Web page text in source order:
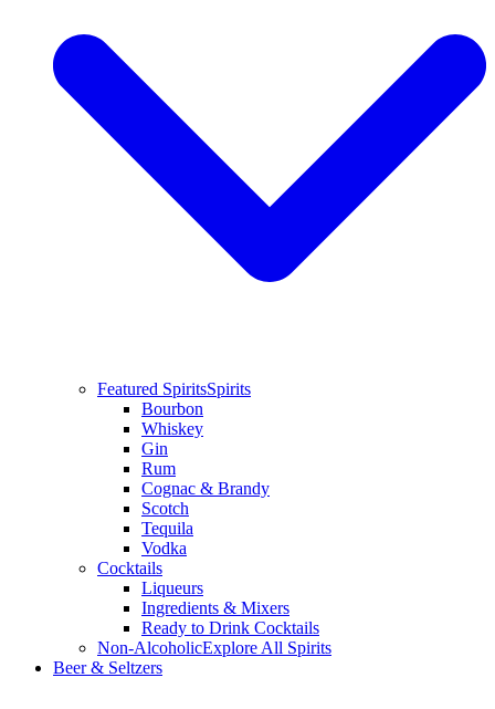
Featured SpiritsSpirits
Bourbon
Whiskey
Gin
Rum
Cognac & Brandy
Scotch
Tequila
Vodka
Cocktails
Liqueurs
Ingredients & Mixers
Ready to Drink Cocktails
Non-AlcoholicExplore All Spirits
Beer & Seltzers